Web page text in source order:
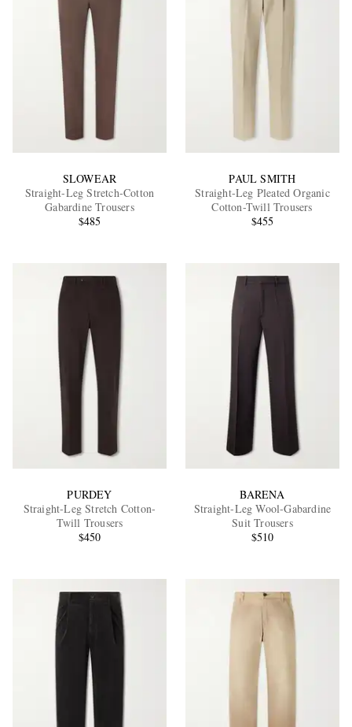
SLOWEAR
Straight-Leg Stretch-Cotton
Gabardine Trousers
$485
PAUL SMITH
Straight-Leg Pleated Organic
Cotton-Twill Trousers
$455
PURDEY
Straight-Leg Stretch Cotton-
Twill Trousers
$450
BARENA
Straight-Leg Wool-Gabardine
Suit Trousers
$510